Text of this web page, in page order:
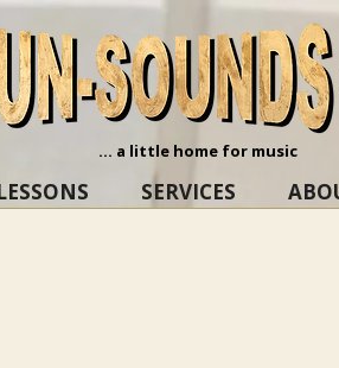
... a little home for music
SERVICES